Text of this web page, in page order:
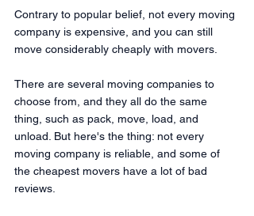
Contrary to popular belief, not every moving
company is expensive, and you can still
move considerably cheaply with movers.
There are several moving companies to
choose from, and they all do the same
thing, such as pack, move, load, and
unload. But here's the thing: not every
moving company is reliable, and some of
the cheapest movers have a lot of bad
reviews.